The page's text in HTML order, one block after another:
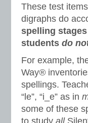
These test
digraphs do
spelling
students do
For example,
Way®
spellings.
“le”, “i_e” as in
some of these
to study all